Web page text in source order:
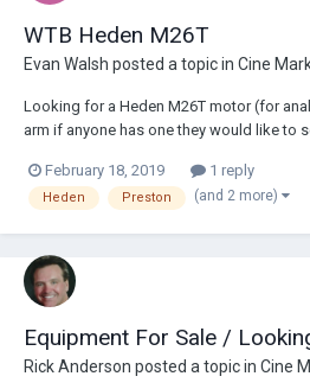
WTB Heden M26T
Evan Walsh posted a topic in Cine
Looking for a Heden M26T motor (for
arm if anyone has one they would like to
February 18, 2019 1 reply
Heden Preston (and 2 more)
Equipment For Sale /
Rick Anderson posted a topic in Cine